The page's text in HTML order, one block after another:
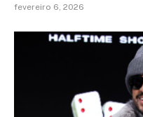
fevereiro 6, 2026